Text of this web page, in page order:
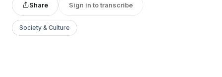
Share Sign in to transcribe
Society & Culture